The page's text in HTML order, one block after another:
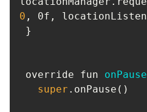
0
override fun onPause
super